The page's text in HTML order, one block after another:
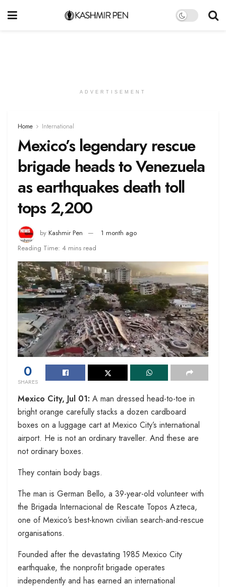
ADVERTISEMENT
Home International
Mexico’s legendary rescue
brigade heads to Venezuela
as earthquakes death toll
tops 2,200
by Kashmir Pen
1 month ago
Reading Time: 4 mins read
0
SHARES
Mexico City, Jul 01: A man dressed head-to-toe in
bright orange carefully stacks a dozen cardboard
boxes on a luggage cart at Mexico City’s international
airport. He is not an ordinary traveller. And these are
not ordinary boxes.
They contain body bags.
The man is German Bello, a 39-year-old volunteer with
the Brigada Internacional de Rescate Topos Azteca,
one of Mexico’s best-known civilian search-and-rescue
organisations.
Founded after the devastating 1985 Mexico City
earthquake, the nonprofit brigade operates
independently and has earned an international